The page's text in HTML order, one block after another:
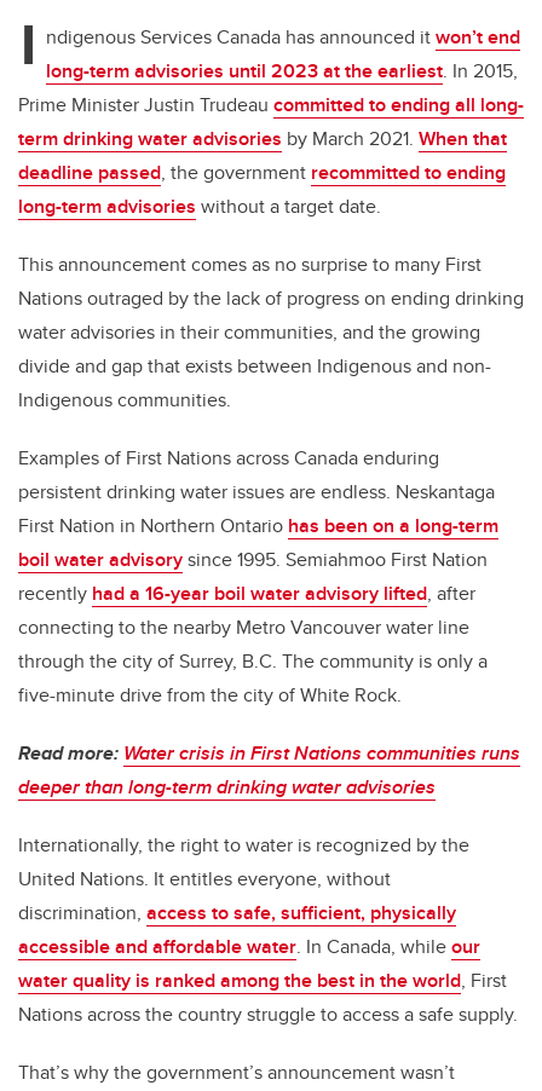
er e
b
o
o
k
e
dI
n
I ndigenous Services Canada has announced itwon’t end
long-term advisories until 2023 at the earliest. In 2015,
Prime Minister Justin Trudeau committed to ending all long-
term drinking water advisories by March 2021. When that
deadline passed, the government recommitted to ending
long-term advisories without a target date.
This announcement comes as no surprise to many First
Nations outraged by the lack of progress on ending drinking
water advisories in their communities, and the growing
divide and gap that exists between Indigenous and non-
Indigenous communities.
Examples of First Nations across Canada enduring
persistent drinking water issues are endless. Neskantaga
First Nation in Northern Ontario has been on a long-term
boil water advisorysince 1995. Semiahmoo First Nation
recently had a 16-year boil water advisory lifted, after
connecting to the nearby Metro Vancouver water line
through the city of Surrey, B.C. The community is only a
five-minute drive from the city of White Rock.
Read more: Water crisis in First Nations communities runs
deeper than long-term drinking water advisories
Internationally, the right to water is recognized by the
United Nations. It entitles everyone, without
discrimination, access to safe, sufficient, physically
accessible and affordable water. In Canada, whileour
water quality is ranked among the best in the world, First
Nations across the country struggle to access a safe supply.
That’s why the government’s announcement wasn’t